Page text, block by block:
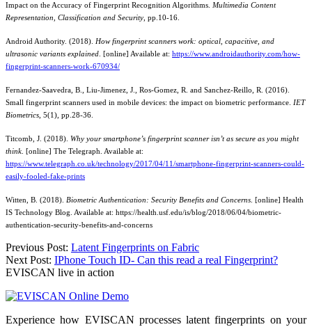
Impact on the Accuracy of Fingerprint Recognition Algorithms. Multimedia Content
Representation, Classification and Security , pp.10-16.
Android Authority. (2018). How fingerprint scanners work: optical, capacitive, and
ultrasonic variants explained . [online] Available at: https://www.androidauthority.com/how-
fingerprint-scanners-work-670934/
Fernandez-Saavedra, B., Liu-Jimenez, J., Ros-Gomez, R. and Sanchez-Reillo, R. (2016).
Small fingerprint scanners used in mobile devices: the impact on biometric performance. IET
Biometrics , 5(1), pp.28-36.
Titcomb, J. (2018). Why your smartphone’s fingerprint scanner isn’t as secure as you might
think . [online] The Telegraph. Available at:
https://www.telegraph.co.uk/technology/2017/04/11/smartphone-fingerprint-scanners-could-
easily-fooled-fake-prints
Witten, B. (2018). Biometric Authentication: Security Benefits and Concerns . [online] Health
IS Technology Blog. Available at: https://health.usf.edu/is/blog/2018/06/04/biometric-
authentication-security-benefits-and-concerns
Post
navigation
Previous Post: Latent Fingerprints on Fabric
Next Post: IPhone Touch ID- Can this read a real Fingerprint?
EVISCAN live in action
Experience how EVISCAN processes latent fingerprints on your